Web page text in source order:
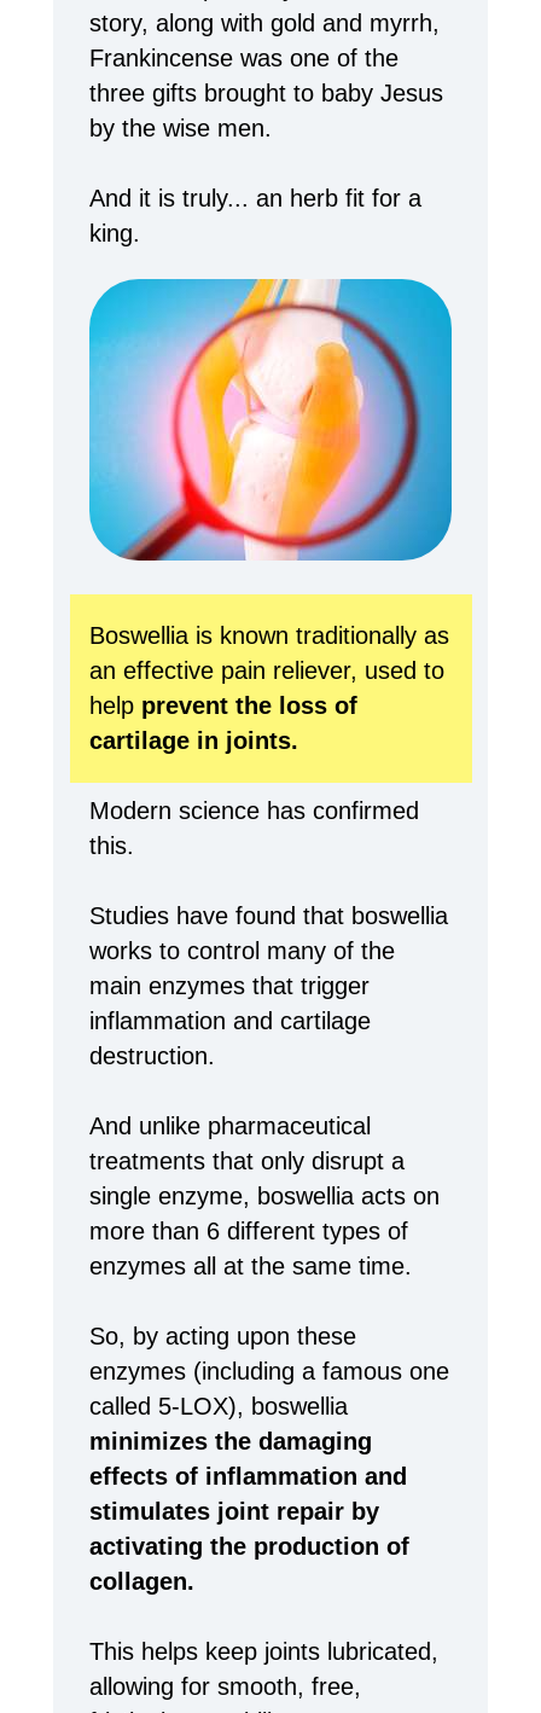
story, along with gold and myrrh,
Frankincense was one of the
three gifts brought to baby Jesus
by the wise men.
And it is truly... an herb fit for a
king.
Boswellia is known traditionally as
an effective pain reliever, used to
help prevent the loss of
cartilage in joints.
Modern science has confirmed
this.
Studies have found that boswellia
works to control many of the
main enzymes that trigger
inflammation and cartilage
destruction.
And unlike pharmaceutical
treatments that only disrupt a
single enzyme, boswellia acts on
more than 6 different types of
enzymes all at the same time.
So, by acting upon these
enzymes (including a famous one
called 5-LOX), boswellia
minimizes the damaging
effects of inflammation and
stimulates joint repair by
activating the production of
collagen.
This helps keep joints lubricated,
allowing for smooth, free,